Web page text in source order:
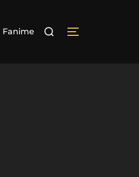
Fanime
Search
TOGGLE